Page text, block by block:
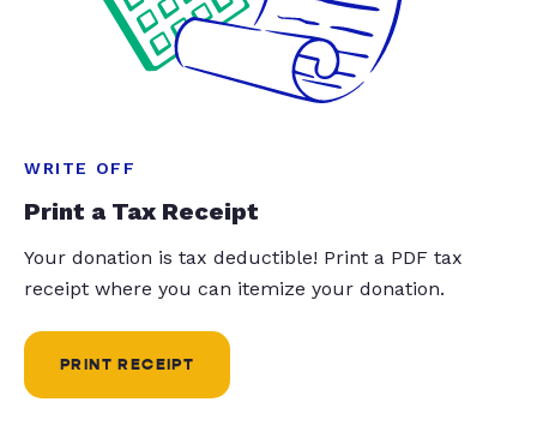
WRITE OFF
Print a Tax Receipt
Your donation is tax deductible! Print a PDF tax
receipt where you can itemize your donation.
PRINT RECEIPT